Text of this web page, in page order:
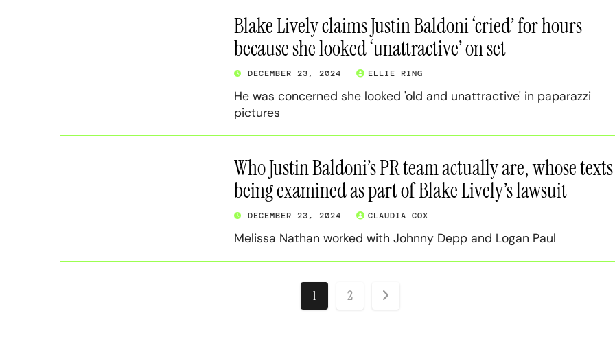
Blake Lively claims Justin Baldoni ‘cried’ for hours
because she looked ‘unattractive’ on set
DECEMBER 23, 2024 ELLIE RING
He was concerned she looked 'old and unattractive' in paparazzi
pictures
Who Justin Baldoni’s PR team actually are, whose
being examined as part of Blake Lively’s lawsuit
DECEMBER 23, 2024 CLAUDIA COX
Melissa Nathan worked with Johnny Depp and Logan Paul
Posts
1 2